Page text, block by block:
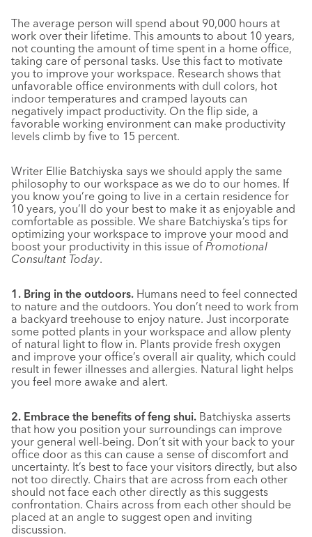
The average person will spend about 90,000 hours at
work over their lifetime. This amounts to about 10 years,
not counting the amount of time spent in a home office,
taking care of personal tasks. Use this fact to motivate
you to improve your workspace. Research shows that
unfavorable office environments with dull colors, hot
indoor temperatures and cramped layouts can
negatively impact productivity. On the flip side, a
favorable working environment can make productivity
levels climb by five to 15 percent.
Writer Ellie Batchiyska says we should apply the same
philosophy to our workspace as we do to our homes. If
you know you’re going to live in a certain residence for
10 years, you’ll do your best to make it as enjoyable and
comfortable as possible. We share Batchiyska’s tips for
optimizing your workspace to improve your mood and
boost your productivity in this issue of Promotional
Consultant Today.
1. Bring in the outdoors. Humans need to feel connected
to nature and the outdoors. You don’t need to work from
a backyard treehouse to enjoy nature. Just incorporate
some potted plants in your workspace and allow plenty
of natural light to flow in. Plants provide fresh oxygen
and improve your office’s overall air quality, which could
result in fewer illnesses and allergies. Natural light helps
you feel more awake and alert.
2. Embrace the benefits of feng shui. Batchiyska asserts
that how you position your surroundings can improve
your general well-being. Don’t sit with your back to your
office door as this can cause a sense of discomfort and
uncertainty. It’s best to face your visitors directly, but also
not too directly. Chairs that are across from each other
should not face each other directly as this suggests
confrontation. Chairs across from each other should be
placed at an angle to suggest open and inviting
discussion.